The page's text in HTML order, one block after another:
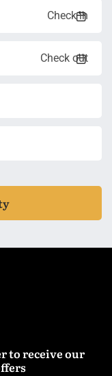
to receive our